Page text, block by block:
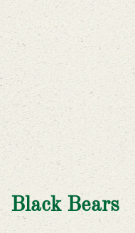
Black Bears